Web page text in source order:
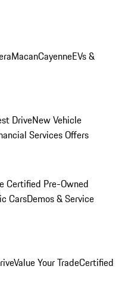
MacanCayenneEVs &
DriveNew Vehicle
Services Offers
Certified Pre-Owned
CarsDemos & Service
Value Your TradeCertified